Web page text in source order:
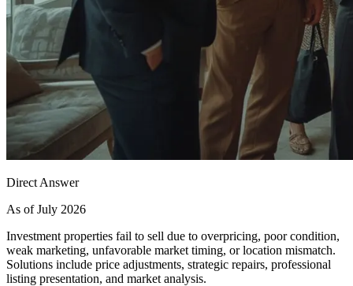
Direct Answer
As of July 2026
Investment properties fail to sell due to overpricing, poor condition,
weak marketing, unfavorable market timing, or location mismatch.
Solutions include price adjustments, strategic repairs, professional
listing presentation, and market analysis.